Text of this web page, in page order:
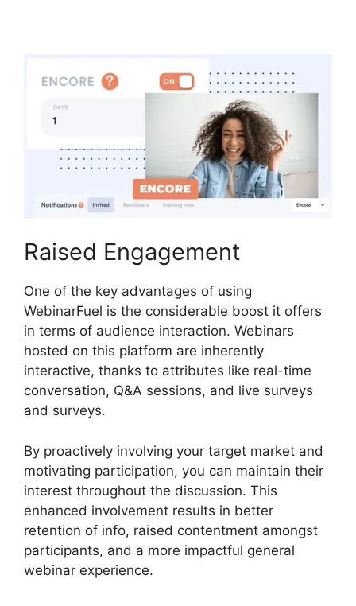
Raised Engagement
One of the key advantages of using
WebinarFuel is the considerable boost it offers
in terms of audience interaction. Webinars
hosted on this platform are inherently
interactive, thanks to attributes like real-time
conversation, Q&A sessions, and live surveys
and surveys.
By proactively involving your target market and
motivating participation, you can maintain their
interest throughout the discussion. This
enhanced involvement results in better
retention of info, raised contentment amongst
participants, and a more impactful general
webinar experience.